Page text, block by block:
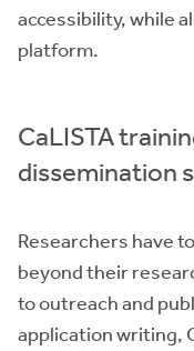
accessibility, while
platform.
CaLISTA
dissemination
Researchers have
beyond their
to outreach and
application writing,